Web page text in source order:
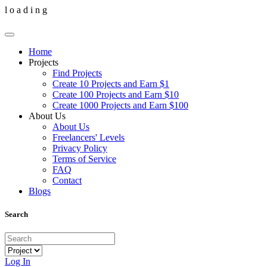
l o a d i n g
Home
Projects
Find Projects
Create 10 Projects and Earn $1
Create 100 Projects and Earn $10
Create 1000 Projects and Earn $100
About Us
About Us
Freelancers' Levels
Privacy Policy
Terms of Service
FAQ
Contact
Blogs
Search
Log In